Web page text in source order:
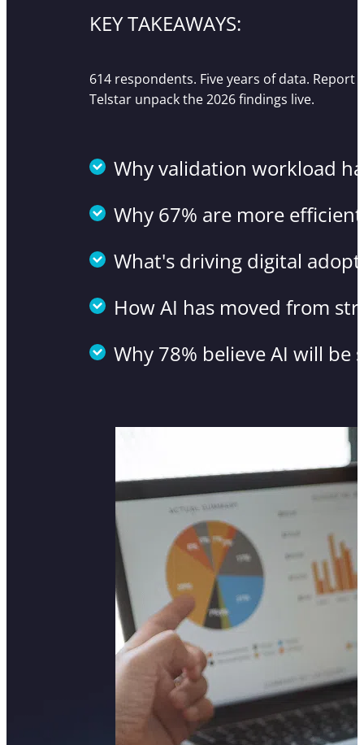
KEY TAKEAWAYS:
614 respondents. Five years of data.
Telstar unpack the 2026 findings live.
Why validation workload
Why 67% are more
What's driving digital
How AI has moved from
Why 78% believe AI will